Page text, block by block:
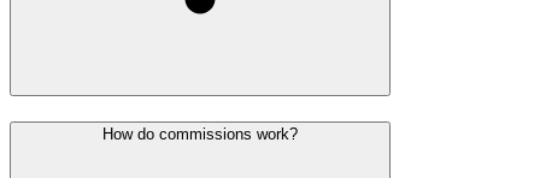
How do commissions work?